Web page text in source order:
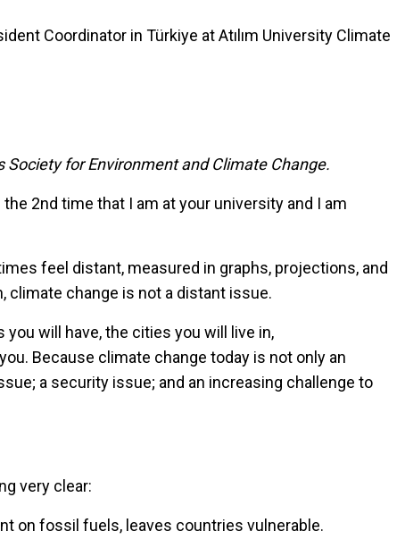
Coordinator in Türkiye at Atılım University Climate
for Environment and Climate Change.
2nd time that I am at your university and I am
feel distant, measured in graphs, projections, and
climate change is not a distant issue.
will have, the cities you will live in,
Because climate change today is not only an
a security issue; and an increasing challenge to
very clear:
on fossil fuels, leaves countries vulnerable.